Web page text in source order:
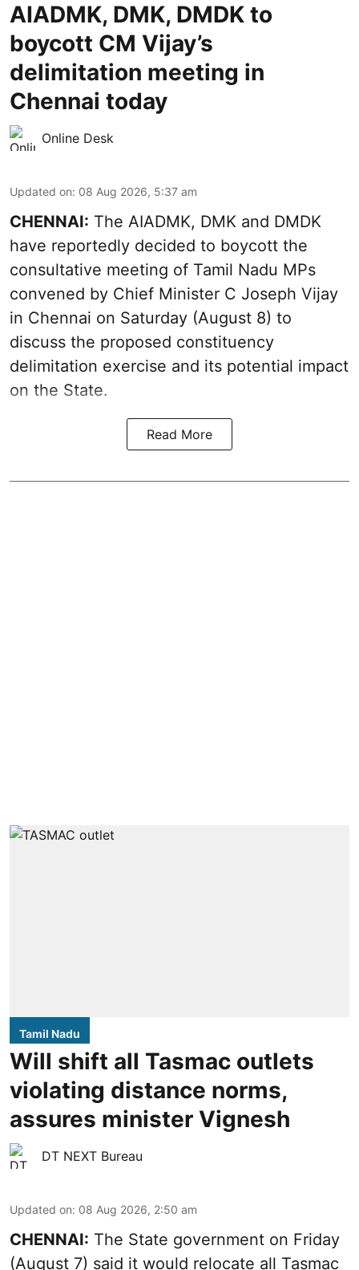
AIADMK, DMK, DMDK to
boycott CM Vijay’s
delimitation meeting in
Chennai today
Online Desk
Updated on: 08 Aug 2026, 5:37 am
CHENNAI: The AIADMK, DMK and DMDK
have reportedly decided to boycott the
consultative meeting of Tamil Nadu MPs
convened by Chief Minister C Joseph Vijay
in Chennai on Saturday (August 8) to
discuss the proposed constituency
delimitation exercise and its potential impact
on the State.
Read More
Tamil Nadu
Will shift all Tasmac outlets
violating distance norms,
assures minister Vignesh
DT NEXT Bureau
Updated on: 08 Aug 2026, 2:50 am
CHENNAI: The State government on Friday
(August 7) said it would relocate all Tasmac